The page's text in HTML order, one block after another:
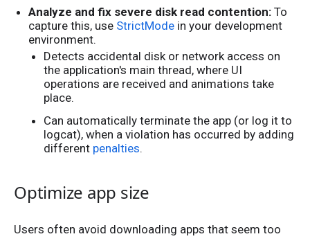
Analyze and fix severe disk read contention:To
capture this, use StrictMode in your development
environment.
Detects accidental disk or network access on
the application's main thread, where UI
operations are received and animations take
place.
Can automatically terminate the app (or log it to
logcat), when a violation has occurred by adding
different penalties.
Optimize app size
Users often avoid downloading apps that seem too